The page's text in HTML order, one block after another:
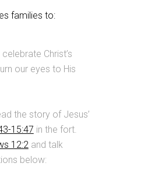
families to:
Christ’s
our eyes to His
the story of Jesus’
15:47 in the fort.
12:2and talk
below: